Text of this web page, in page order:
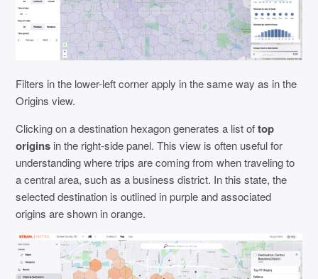
Filters in the lower-left corner apply in the same way as in the
Origins view.
Clicking on a destination hexagon generates a list oftop
origins in the right-side panel. This view is often useful for
understanding where trips are coming from when traveling to
a central area, such as a business district. In this state, the
selected destination is outlined in purple and associated
origins are shown in orange.